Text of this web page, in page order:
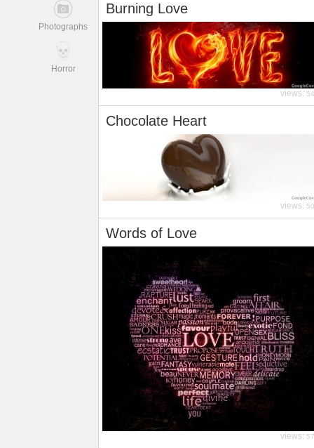
Photographs
Horror
Burning Love
views:
Chocolate Heart
views:
Words of Love
views: